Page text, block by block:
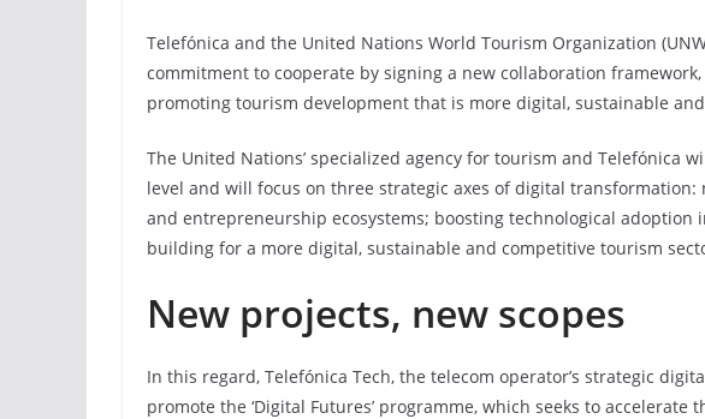
Telefónica and the United Nations World Tourism Organization
commitment to cooperate by signing a new collaboration
promoting tourism development that is more digital, sustainable
The United Nations’ specialized agency for tourism and Telefónica
level and will focus on three strategic axes of digital
and entrepreneurship ecosystems; boosting technological
building for a more digital, sustainable and competitive tourism
New projects, new scopes
In this regard, Telefónica Tech, the telecom operator’s strategic
promote the ‘Digital Futures’ programme, which seeks to accelerate